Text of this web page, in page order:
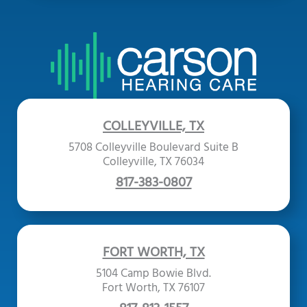
COLLEYVILLE, TX
5708 Colleyville Boulevard Suite B
Colleyville, TX 76034
817-383-0807
FORT WORTH, TX
5104 Camp Bowie Blvd.
Fort Worth, TX 76107